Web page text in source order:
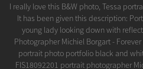
I really love this B&W photo, Tessa
It has been given this description:
young lady looking down with
Photographer Michiel Borgart -
portrait photo portfolio black and
FIS18092201 portrait photographer